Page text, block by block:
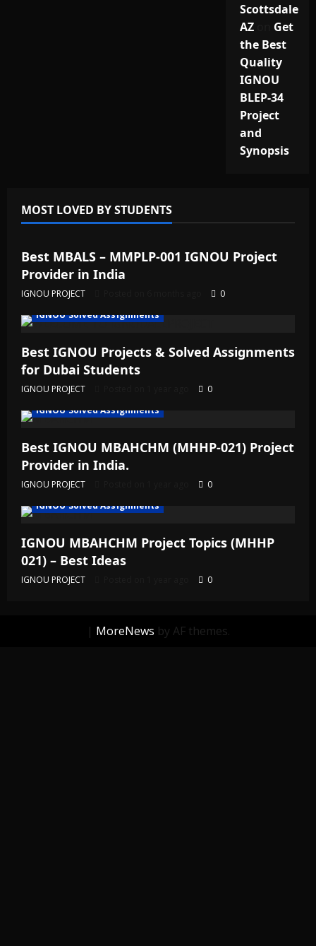
Scottsdale
AZon Get
the Best
Quality
IGNOU
BLEP-34
Project
and
Synopsis
MOST LOVED BY STUDENTS
IGNOU Solved Assignments
Best MBALS – MMPLP-001 IGNOU Project
Provider in India
IGNOU PROJECT
0
IGNOU Solved Assignments
Best IGNOU Projects & Solved Assignments
for Dubai Students
IGNOU PROJECT
0
IGNOU Solved Assignments
Best IGNOU MBAHCHM (MHHP-021) Project
Provider in India.
IGNOU PROJECT
0
IGNOU Solved Assignments
IGNOU MBAHCHM Project Topics (MHHP
021) – Best Ideas
IGNOU PROJECT 0
| MoreNews by AF themes.